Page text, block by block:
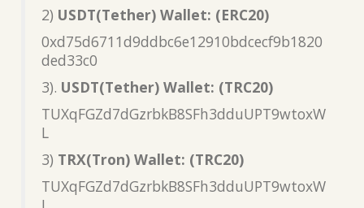
2) USDT(Tether) Wallet: (ERC20)
0xd75d6711d9ddbc6e12910bdcecf9b1820
ded33c0
3). USDT(Tether) Wallet: (TRC20)
TUXqFGZd7dGzrbkB8SFh3dduUPT9wtoxW
L
3) TRX(Tron) Wallet: (TRC20)
TUXqFGZd7dGzrbkB8SFh3dduUPT9wtoxW